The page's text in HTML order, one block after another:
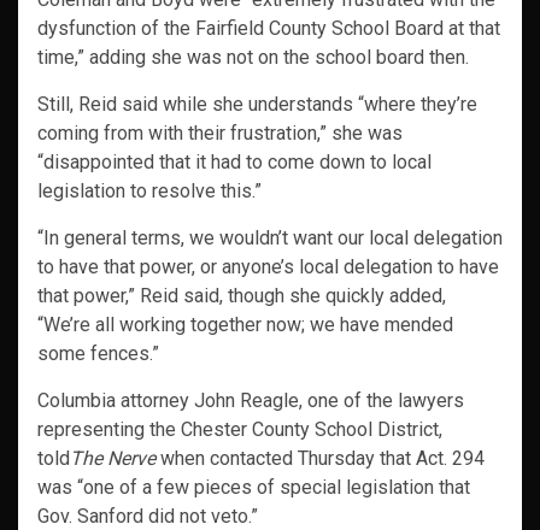
dysfunction of the Fairfield County School Board at that
time,” adding she was not on the school board then.
Still, Reid said while she understands “where they’re
coming from with their frustration,” she was
“disappointed that it had to come down to local
legislation to resolve this.”
“In general terms, we wouldn’t want our local delegation
to have that power, or anyone’s local delegation to have
that power,” Reid said, though she quickly added,
“We’re all working together now; we have mended
some fences.”
Columbia attorney John Reagle, one of the lawyers
representing the Chester County School District,
told The Nervewhen contacted Thursday that Act. 294
was “one of a few pieces of special legislation that
Gov. Sanford did not veto.”